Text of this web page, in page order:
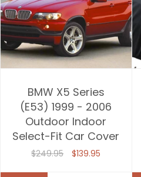
BMW X5 Series
(E53) 1999 - 2006
Outdoor Indoor
Select-Fit Car Cover
$249.95 $139.95